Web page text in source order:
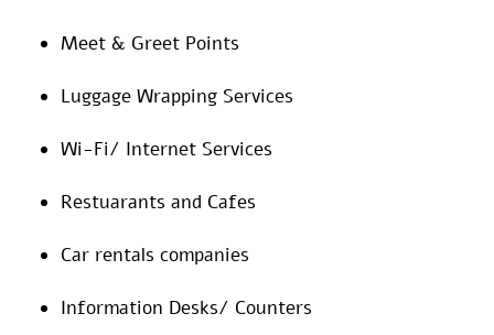
Meet & Greet Points
Luggage Wrapping Services
Wi-Fi/ Internet Services
Restuarants and Cafes
Car rentals companies
Information Desks/ Counters